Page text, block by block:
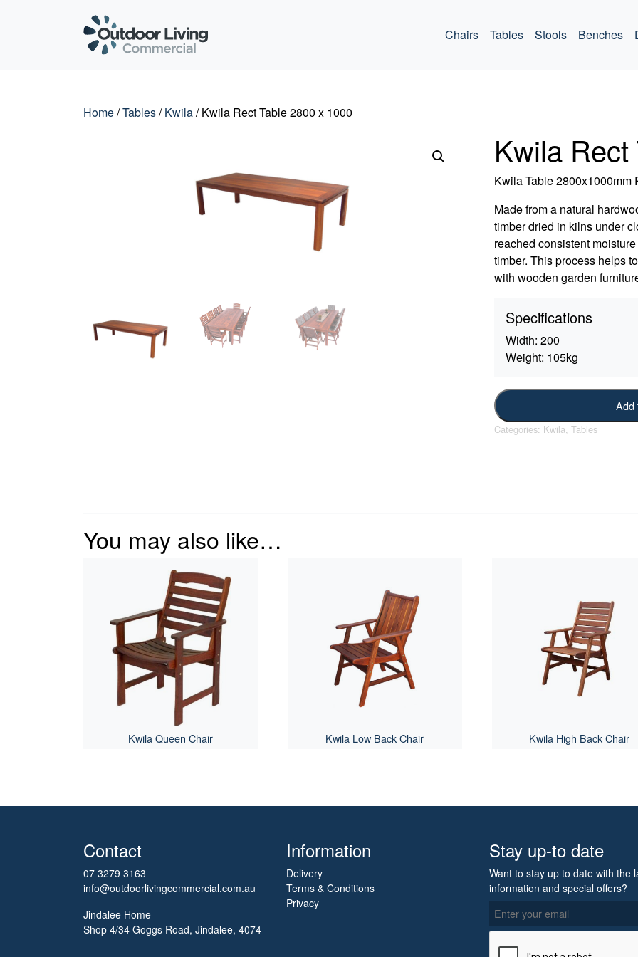
Chairs Tables Stools Benches
Home/Tables/Kwila/ Kwila Rect Table 2800 x 1000
Kwila
Kwila Table 2800x1000mm
Made from a natural
timber dried in kilns under
reached consistent
timber. This process helps
with wooden garden
Specifications
Width: 200
Weight: 105kg
Add
Categories: Kwila,Tables
You may also like…
Kwila Queen Chair Kwila Low Back Chair Kwila High Back Chair
Contact
07 3279 3163
info@outdoorlivingcommercial.com.au
Jindalee Home
Shop 4/34 Goggs Road, Jindalee, 4074
Information
Delivery
Terms & Conditions
Privacy
Stay up-to date
Want to stay up to date with the
information and special offers?